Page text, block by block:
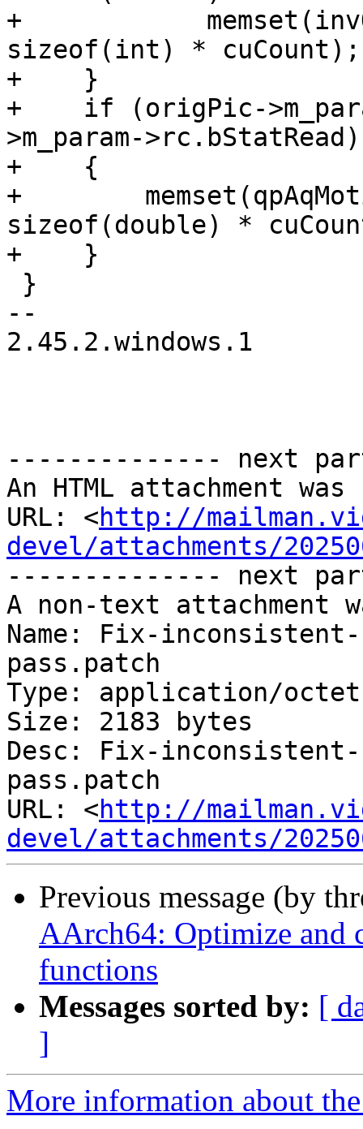
+
sizeof(int) * cuCount);
+    }
+    if (origPic-
>m_param->rc.bStatRead)
+    {
+
sizeof(double) *
+    }
--
2.45.2.windows.1
-------------- next
An HTML attachment
URL: <http://
devel/attachments/
-------------- next
A non-text attachment
Name: Fix-
pass.patch
Type: application/
Size: 2183 bytes
Desc: Fix-
pass.patch
URL: <http://
devel/attachments/
Previous message (by
AArch64: Optimize and
functions
Messages sorted by: [
]
More information about